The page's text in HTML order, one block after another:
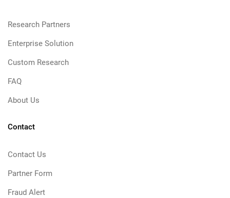
Research Partners
Enterprise Solution
Custom Research
FAQ
About Us
Contact
Contact Us
Partner Form
Fraud Alert